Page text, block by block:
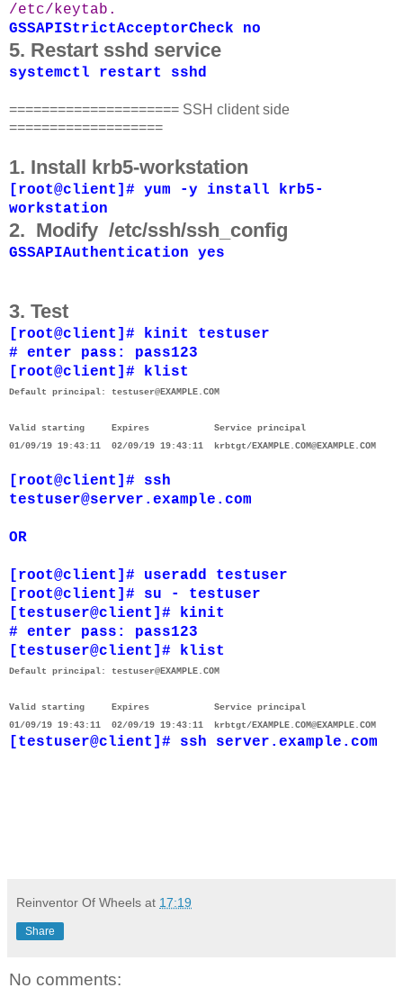
/etc/keytab.
GSSAPIStrictAcceptorCheck no
5. Restart sshd service
systemctl restart sshd
===================== SSH clident side
===================
1. Install krb5-workstation
[root@client]# yum -y install krb5-
workstation
2. Modify /etc/ssh/ssh_config
GSSAPIAuthentication yes
3. Test
[root@client]# kinit testuser
# enter pass: pass123
[root@client]# klist
Default principal: testuser@EXAMPLE.COM
Valid starting Expires Service principal
01/09/19 19:43:11 02/09/19 19:43:11 krbtgt/EXAMPLE.COM@EXAMPLE.COM
[root@client]# ssh
testuser@server.example.com
OR
[root@client]# useradd testuser
[root@client]# su - testuser
[testuser@client]# kinit
# enter pass: pass123
[testuser@client]# klist
Default principal: testuser@EXAMPLE.COM
Valid starting Expires Service principal
01/09/19 19:43:11 02/09/19 19:43:11 krbtgt/EXAMPLE.COM@EXAMPLE.COM
[testuser@client]# ssh server.example.com
Reinventor Of Wheels at 17:19
Share
No comments: